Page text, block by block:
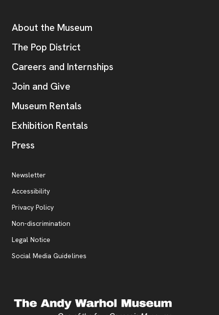
Additional Resources
About the Museum
The Pop District
Careers and Internships
Join and Give
Museum Rentals
Exhibition Rentals
Press
Additional Resources
Newsletter
Accessibility
Privacy Policy, opens new tab
Non-discrimination
Legal Notice
Social Media Guidelines